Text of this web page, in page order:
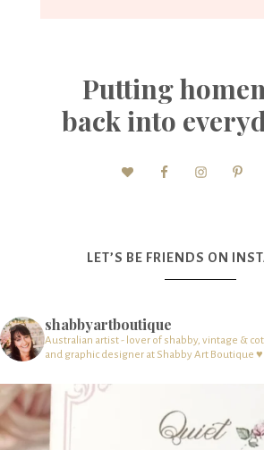
Putting
back into
LET’S BE FRIENDS ON
shabbyartboutique
Australian artist - lover of shabby, vintage &
and graphic designer at Shabby Art Boutique ♥